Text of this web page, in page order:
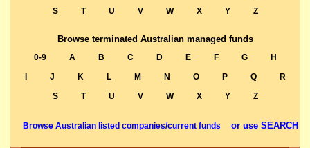
S
T U V W X Y Z
Browse terminated Australian managed funds
0-9 A B C D E F G
H
J K L M N O P Q
R
S
T U V W X Y Z
Browse Australian listed companies/current funds or use SEARCH